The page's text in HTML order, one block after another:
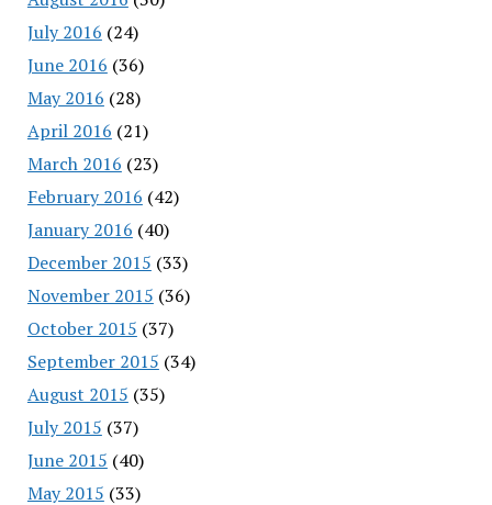
July 2016 (24)
June 2016 (36)
May 2016 (28)
April 2016 (21)
March 2016 (23)
February 2016 (42)
January 2016 (40)
December 2015 (33)
November 2015 (36)
October 2015 (37)
September 2015 (34)
August 2015 (35)
July 2015 (37)
June 2015 (40)
May 2015 (33)